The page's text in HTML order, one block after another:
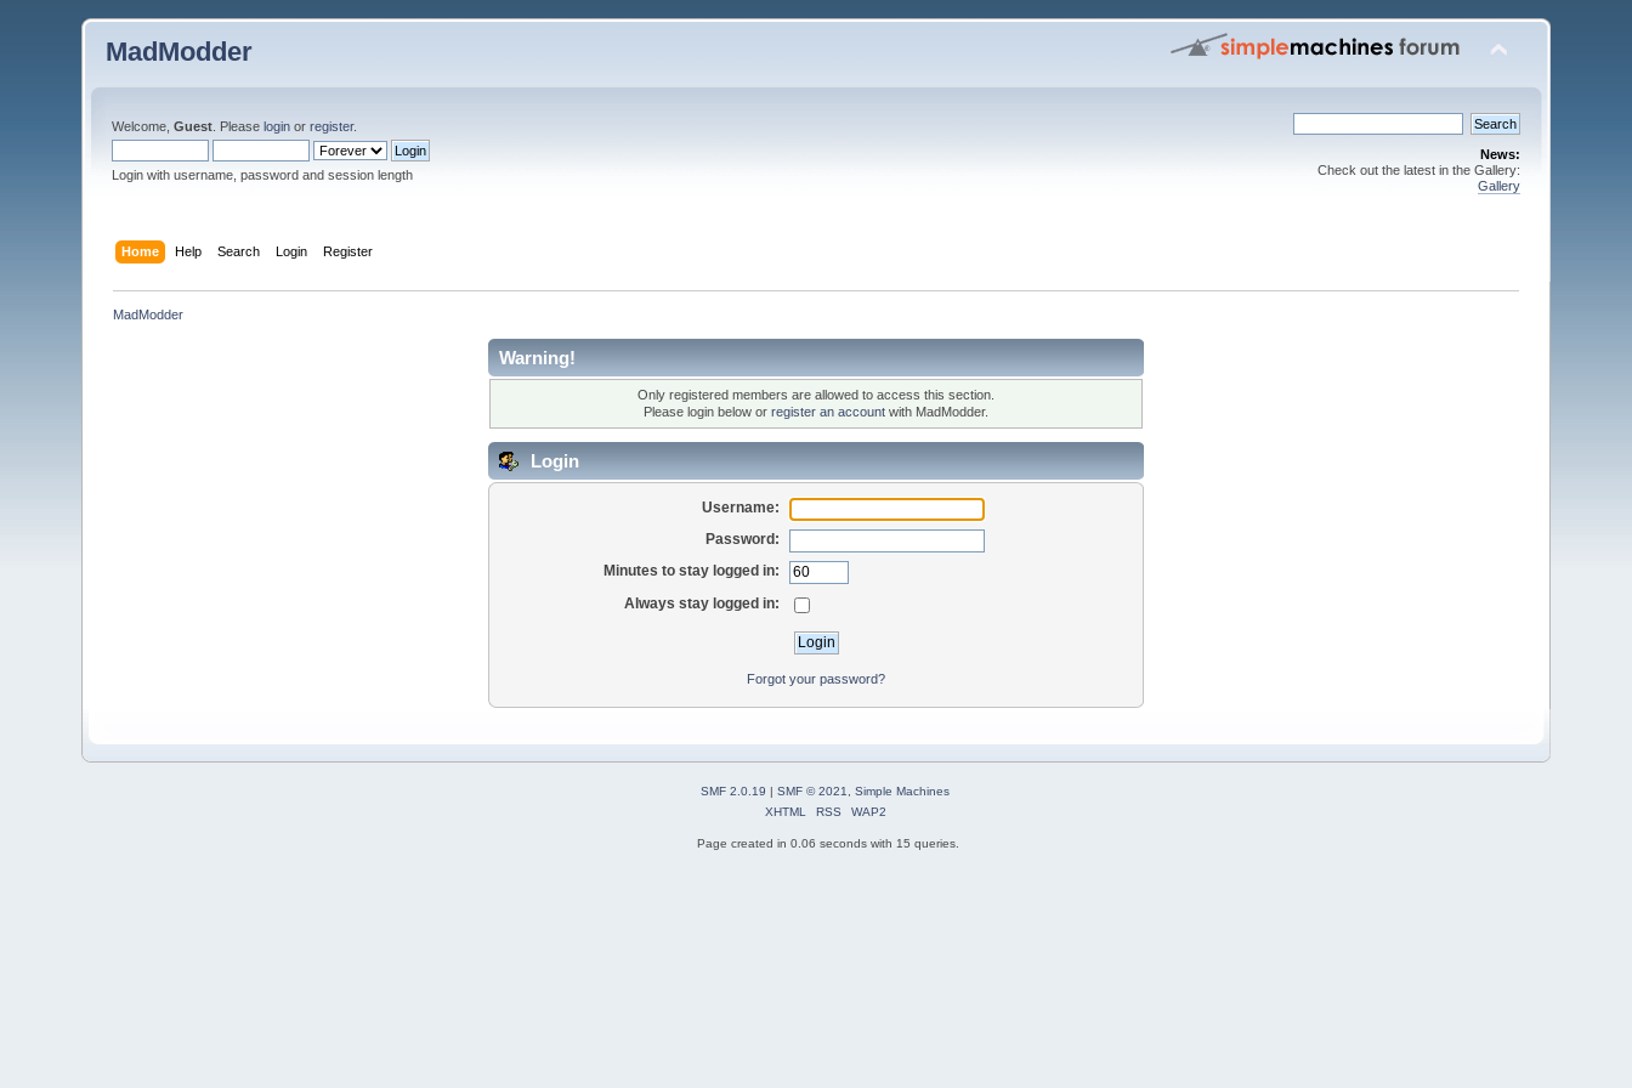
MadModder
Welcome,Guest . Pleaselogin orregister.
Login with username, password and session length
News:
Check out the latest in the Gallery:
Gallery
Home Help Search Login Register
MadModder
Warning!
Only registered members are allowed to access this section.
Please login below or register an account with MadModder.
Login
Username:
Password:
Minutes to stay logged in:
Always stay logged in:
Forgot your password?
SMF 2.0.19 | SMF © 2021
Simple Machines
XHTML
RSS WAP2
Page created in 0.06 seconds with 15 queries.